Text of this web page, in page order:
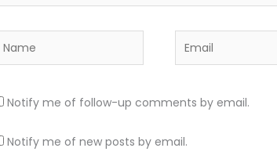
Name Email
Notify me of follow-up comments by email.
Notify me of new posts by email.